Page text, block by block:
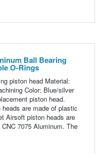
Ball Bearing
O-Rings
piston head Material:
Color: Blue/silver
piston head.
are made of plastic
Airsoft piston heads are
7075 Aluminum. The